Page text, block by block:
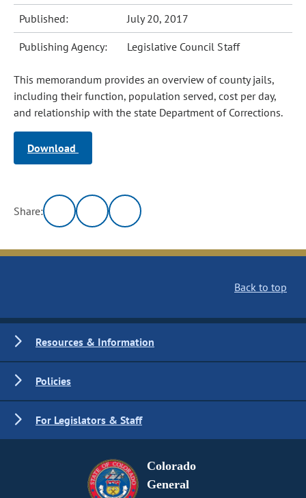
Published: July 20, 2017
Publishing Agency: Legislative Council Staff
This memorandum provides an overview of county jails,
including their function, population served, cost per day,
and relationship with the state Department of Corrections.
Download
Share:
Back to top
Resources & Information
Policies
For Legislators & Staff
Colorado
General